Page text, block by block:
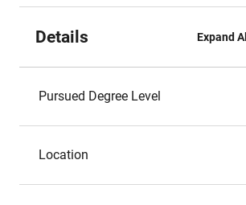
Details Expand All
Pursued Degree Level
Location